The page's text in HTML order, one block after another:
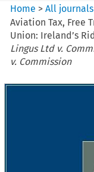
Home >All journals
Aviation Tax, Free
Union: Ireland’s
Lingus Ltd v.
v. Commission